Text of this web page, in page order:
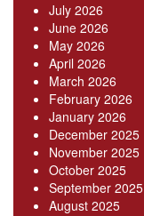
July 2026
June 2026
May 2026
April 2026
March 2026
February 2026
January 2026
December 2025
November 2025
October 2025
September 2025
August 2025